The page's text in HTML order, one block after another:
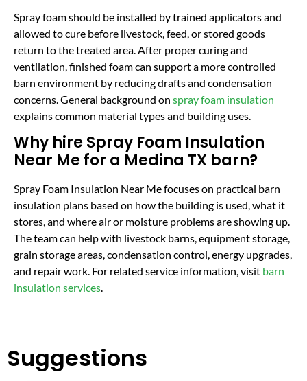
Spray foam should be installed by trained applicators and
allowed to cure before livestock, feed, or stored goods
return to the treated area. After proper curing and
ventilation, finished foam can support a more controlled
barn environment by reducing drafts and condensation
concerns. General background on spray foam insulation
explains common material types and building uses.
Why hire Spray Foam Insulation
Near Me for a Medina TX barn?
Spray Foam Insulation Near Me focuses on practical barn
insulation plans based on how the building is used, what it
stores, and where air or moisture problems are showing up.
The team can help with livestock barns, equipment storage,
grain storage areas, condensation control, energy upgrades,
and repair work. For related service information, visit barn
insulation services.
Suggestions